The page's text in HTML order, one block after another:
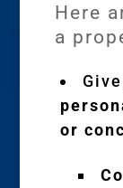
Here
a
or